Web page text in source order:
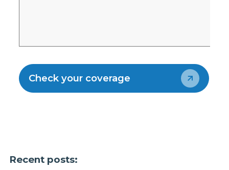
Check your coverage
Recent posts: